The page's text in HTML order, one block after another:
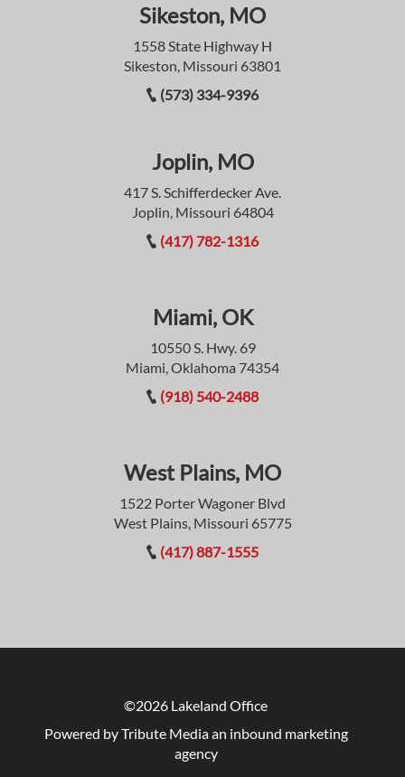
Sikeston, MO
1558 State Highway H
Sikeston, Missouri 63801
(573) 334-9396
Joplin, MO
417 S. Schifferdecker Ave.
Joplin, Missouri 64804
(417) 782-1316
Miami, OK
10550 S. Hwy. 69
Miami, Oklahoma 74354
(918) 540-2488
West Plains, MO
1522 Porter Wagoner Blvd
West Plains, Missouri 65775
(417) 887-1555
©2026 Lakeland Office
Powered by Tribute Mediaan inbound marketing
agency